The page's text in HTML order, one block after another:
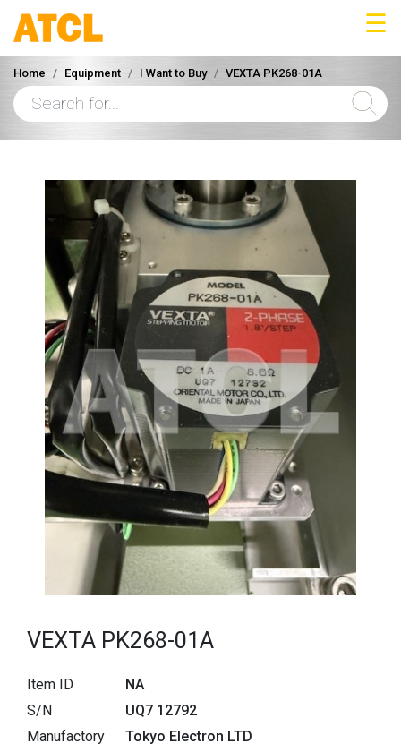
☰
Home Equipment I Want to Buy VEXTA PK268-01A
VEXTA PK268-01A
Item ID
NA
S/N
UQ7 12792
Manufactory
Tokyo Electron LTD